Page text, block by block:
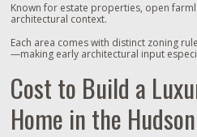
Known for estate properties, open
architectural context.
Each area comes with distinct zoning
—making early architectural input
Cost to Build a
Home in the